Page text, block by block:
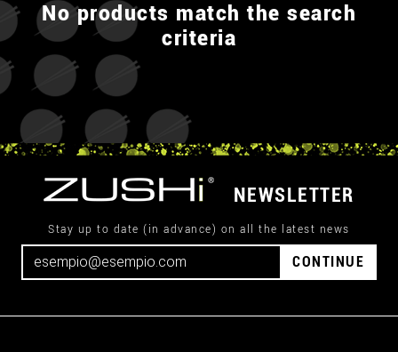
No products match the search
criteria
NEWSLETTER
Stay up to date (in advance) on all the latest news
CONTINUE